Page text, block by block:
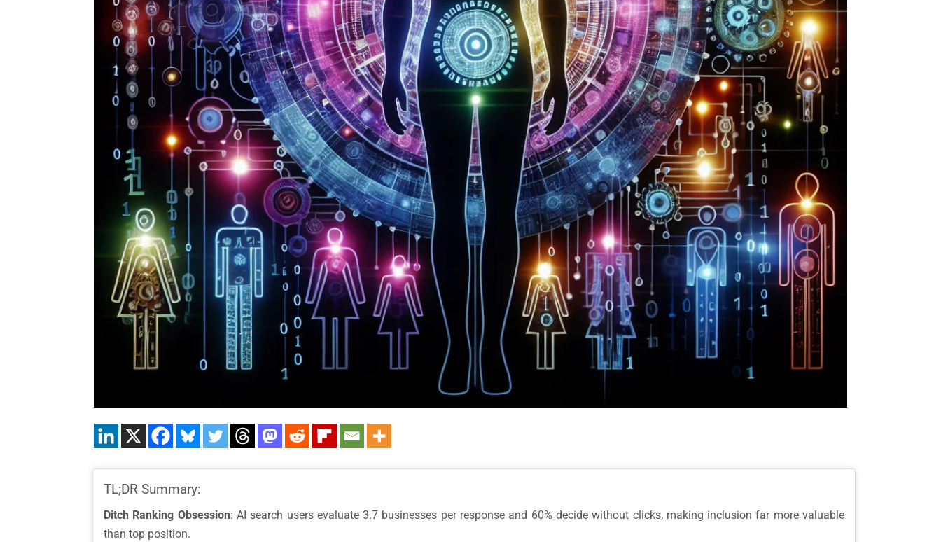
TL;DR Summary:
Ditch Ranking Obsession: AI search users evaluate 3.7 businesses per response and 60% decide without clicks, making inclusion far more valuable
than top position.